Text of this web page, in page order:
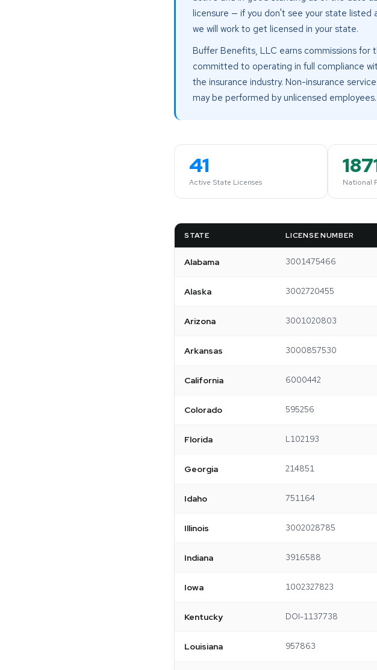
licensure — if you don't see your state listed
we will work to get licensed in your state.
Buffer Benefits, LLC earns commissions for
committed to operating in full compliance
the insurance industry. Non-insurance
may be performed by unlicensed employees.
41
Active State Licenses National
STATE LICENSE NUMBER
Alabama 3001475466
Alaska 3002720455
Arizona 3001020803
Arkansas 3000857530
California 6000442
Colorado 595256
Florida L102193
Georgia 214851
Idaho 751164
Illinois 3002028785
Indiana 3916588
Iowa 1002327823
Kentucky DOI-1137738
Louisiana 957863